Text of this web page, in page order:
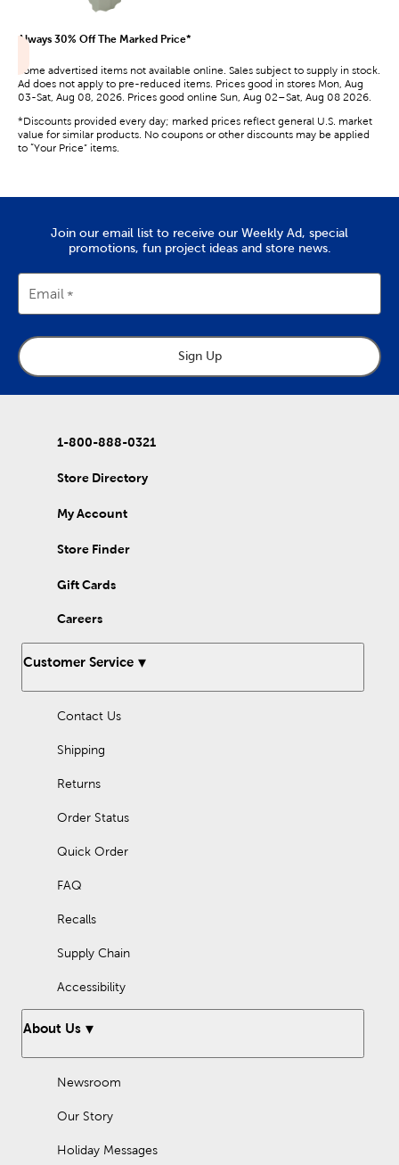
Always 30% Off The Marked Price*
Some advertised items not available online. Sales subject to supply in stock.
Ad does not apply to pre-reduced items. Prices good in stores Mon, Aug
03-Sat, Aug 08, 2026. Prices good online Sun, Aug 02–Sat, Aug 08 2026.
*Discounts provided every day; marked prices reflect general U.S. market
value for similar products. No coupons or other discounts may be applied
to “Your Price” items.
Join our email list to receive our Weekly Ad, special
promotions, fun project ideas and store news.
Email
Sign Up
1-800-888-0321
Store Directory
My Account
Store Finder
Gift Cards
Careers
Customer Service
Contact Us
Shipping
Returns
Order Status
Quick Order
FAQ
Recalls
Supply Chain
Accessibility
About Us
Newsroom
Our Story
Holiday Messages